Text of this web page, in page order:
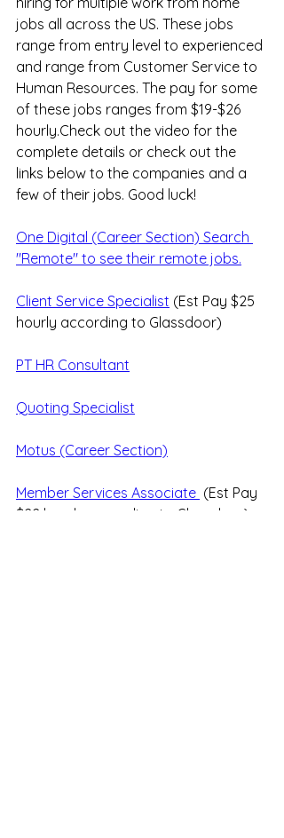
jobs all across the US. These jobs
range from entry level to experienced
and range from Customer Service to
Human Resources. The pay for some
of these jobs ranges from $19-$26
hourly.Check out the video for the
complete details or check out the
links below to the companies and a
few of their jobs. Good luck!
One Digital (Career Section) Search
"Remote" to see their remote jobs.
Client Service Specialist (Est Pay $25
hourly according to Glassdoor)
PT HR Consultant
Quoting Specialist
Motus (Career Section)
Member Services Associate (Est Pay
$22 hourly according to Glassdoor)